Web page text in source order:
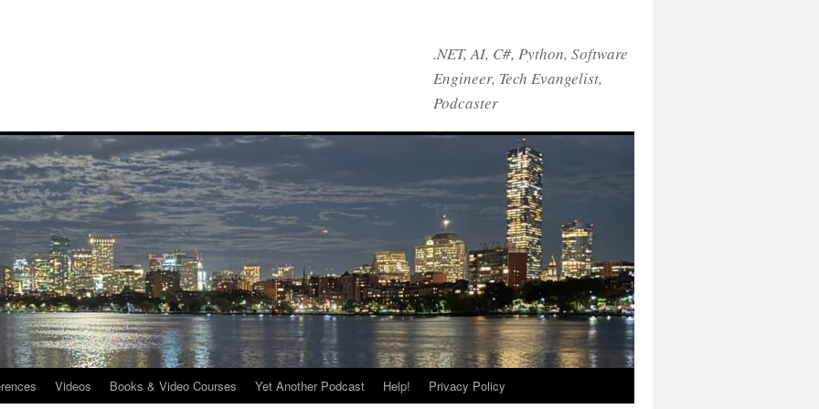
.NET, AI, C#, Python, Software
Engineer, Tech Evangelist,
Podcaster
Videos Books & Video Courses Yet Another Podcast Help! Privacy Policy